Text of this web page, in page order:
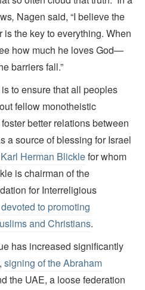
, Nagen said, “I believe the
the key to everything. When
how much he loves God—
barriers fall.”
to ensure that all peoples
fellow monotheistic
better relations between
a source of blessing for Israel
Herman Blicklefor whom
is chairman of the
for Interreligious
to promoting
and Christians.
has increased significantly
signing of the Abraham
the UAE, a loose federation